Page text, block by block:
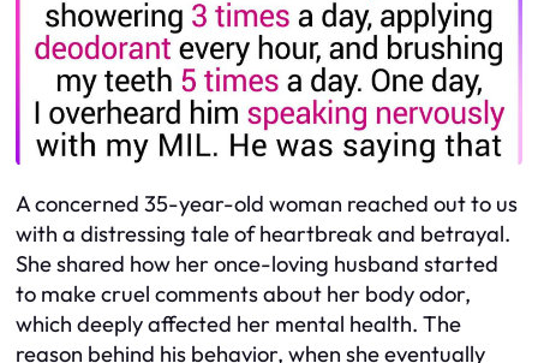
A concerned 35-year-old woman reached out to us
with a distressing tale of heartbreak and betrayal.
She shared how her once-loving husband started
to make cruel comments about her body odor,
which deeply affected her mental health. The
reason behind his behavior, when she eventually